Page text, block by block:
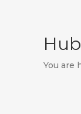
You are